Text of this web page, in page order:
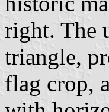
right. The
triangle,
flag crop,